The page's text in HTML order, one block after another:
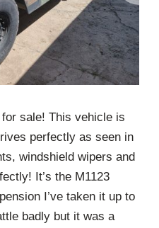
sale! This vehicle is
perfectly as seen in
windshield wipers and
It’s the M1123
I’ve taken it up to
badly but it was a